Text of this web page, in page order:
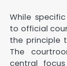
While
to official
the principle
The
central